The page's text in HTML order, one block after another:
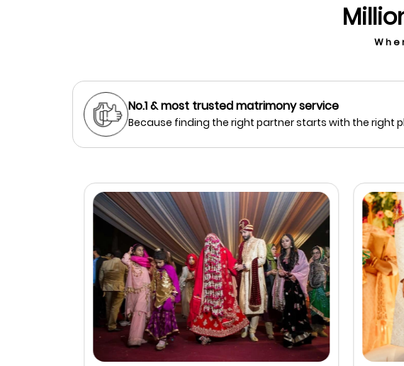
No.1 & most trusted matrimony service
Because finding the right partner starts with the right